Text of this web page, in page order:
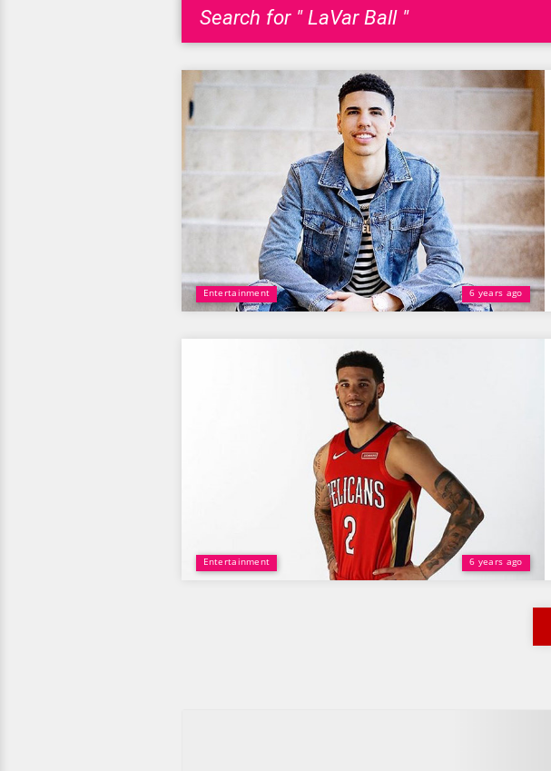
Search for " LaVar Ball "
Entertainment 6 years ago
Entertainment 6 years ago